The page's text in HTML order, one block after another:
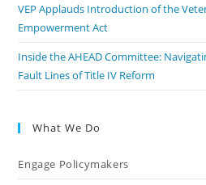
VEP Applauds Introduction of the
Empowerment Act
Inside the AHEAD Committee:
Fault Lines of Title IV Reform
What We Do
Engage Policymakers